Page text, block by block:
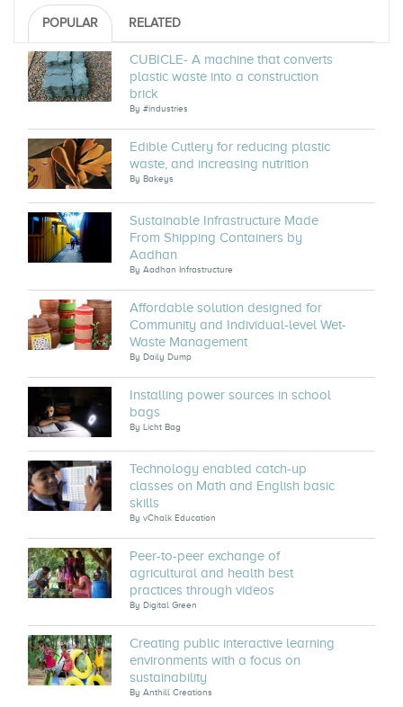
POPULAR RELATED
CUBICLE- A machine that converts
plastic waste into a construction
brick
By #industries
Edible Cutlery for reducing plastic
waste, and increasing nutrition
By Bakeys
Sustainable Infrastructure Made
From Shipping Containers by
Aadhan
By Aadhan Infrastructure
Affordable solution designed for
Community and Individual-level Wet-
Waste Management
By Daily Dump
Installing power sources in school
bags
By Licht Bag
Technology enabled catch-up
classes on Math and English basic
skills
By vChalk Education
Peer-to-peer exchange of
agricultural and health best
practices through videos
By Digital Green
Creating public interactive learning
environments with a focus on
sustainability
By Anthill Creations